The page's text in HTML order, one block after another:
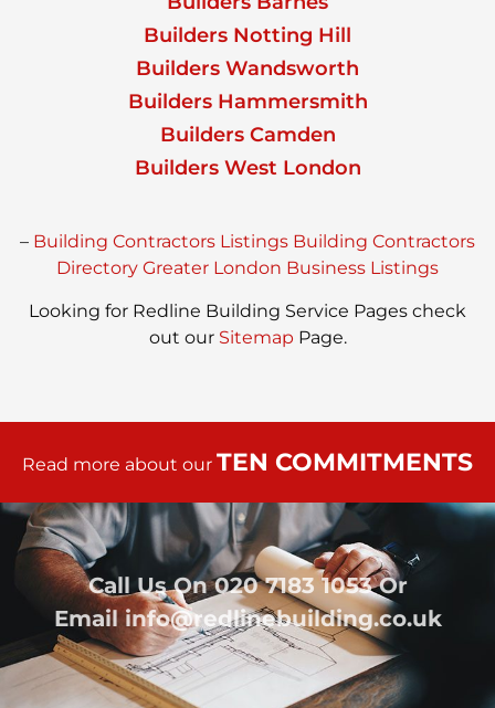
Builders Notting Hill
Builders Wandsworth
Builders Hammersmith
Builders Camden
Builders West London
– Building Contractors Listings Building Contractors
Directory Greater London Business Listings
Looking for Redline Building Service Pages check
out our Sitemap Page.
Read more about our TEN COMMITMENTS
Call Us On020 7183 1053Or
Emailinfo@redlinebuilding.co.uk